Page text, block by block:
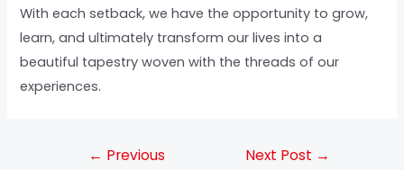
With each setback, we have the opportunity to grow,
learn, and ultimately transform our lives into a
beautiful tapestry woven with the threads of our
experiences.
← Previous
Next Post →